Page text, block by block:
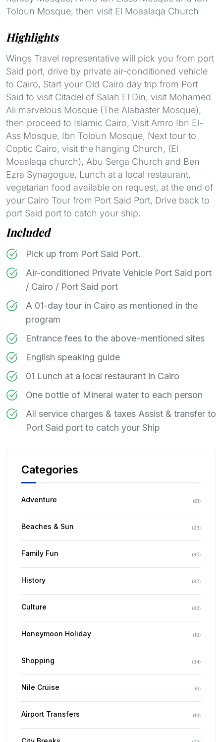
Toloun Mosque, then visit El Moaalaqa Church
Highlights
Wings Travel representative will pick you from port
Said port, drive by private air-conditioned vehicle
to Cairo, Start your Old Cairo day trip from Port
Said to visit Citadel of Salah El Din, visit Mohamed
Ali marvelous Mosque (The Alabaster Mosque),
then proceed to Islamic Cairo, Visit Amro Ibn El-
Ass Mosque, Ibn Toloun Mosque, Next tour to
Coptic Cairo, visit the hanging Church, (El
Moaalaqa church), Abu Serga Church and Ben
Ezra Synagogue, Lunch at a local restaurant,
vegetarian food available on request, at the end of
your Cairo Tour from Port Said Port, Drive back to
port Said port to catch your ship.
Included
Pick up from Port Said Port.
Air-conditioned Private Vehicle Port Said port
/ Cairo / Port Said port
A 01-day tour in Cairo as mentioned in the
program
Entrance fees to the above-mentioned sites
English speaking guide
01 Lunch at a local restaurant in Cairo
One bottle of Mineral water to each person
All service charges & taxes Assist & transfer to
Port Said port to catch your Ship
Categories
Adventure (61)
Beaches & Sun (23)
Family Fun (80)
History (82)
Culture (82)
Honeymoon Holiday (19)
Shopping (34)
Nile Cruise (6)
Airport Transfers (13)